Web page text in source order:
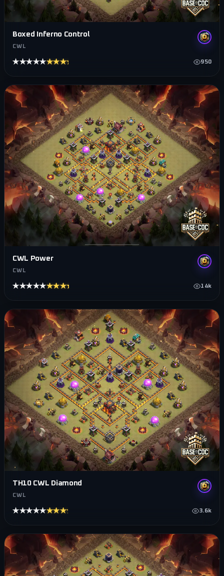
Boxed Inferno Control
CWL
★★★★★★★★★★ 950
CWL Power
CWL
★★★★★★★★★★ 14k
TH10 CWL Diamond
CWL
★★★★★★★★★★ 3.6k